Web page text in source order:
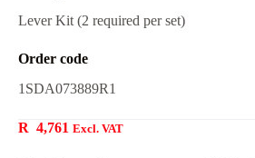
Lever Kit (2 required per set)
Order code
1SDA073889R1
R 4,761 Excl. VAT